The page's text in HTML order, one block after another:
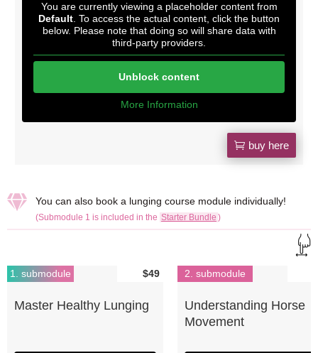
You are currently viewing a placeholder content from
Default . To access the actual content, click the button
below. Please note that doing so will share data with
third-party providers.
Unblock content
More Information
buy here
 You can also book a lunging course module individually!
(Submodule 1 is included in the Starter Bundle )
Master Healthy Lunging
1. submodule $49
Understanding Horse
Movement
2. submodule